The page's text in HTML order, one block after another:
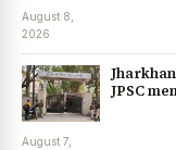
August 8,
2026
JPSC
August 7,